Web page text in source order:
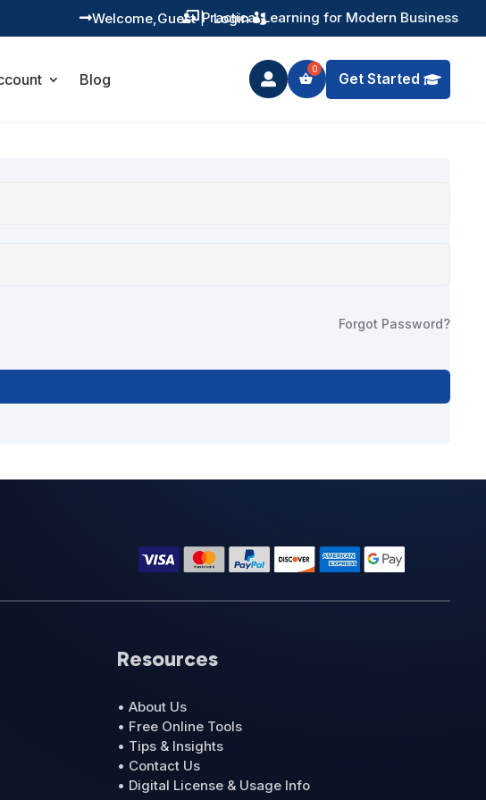
 Practical Learning for Modern Business
 Guest
Welcome, | Login
Blog  Get Started
Forgot Password?
Resources
• About Us
• Free Online Tools
• Tips & Insights
• Contact Us
• Digital License & Usage Info